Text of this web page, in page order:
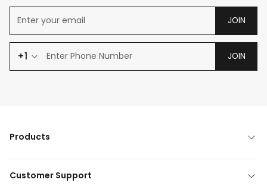
JOIN
+1 JOIN
Products
Customer Support